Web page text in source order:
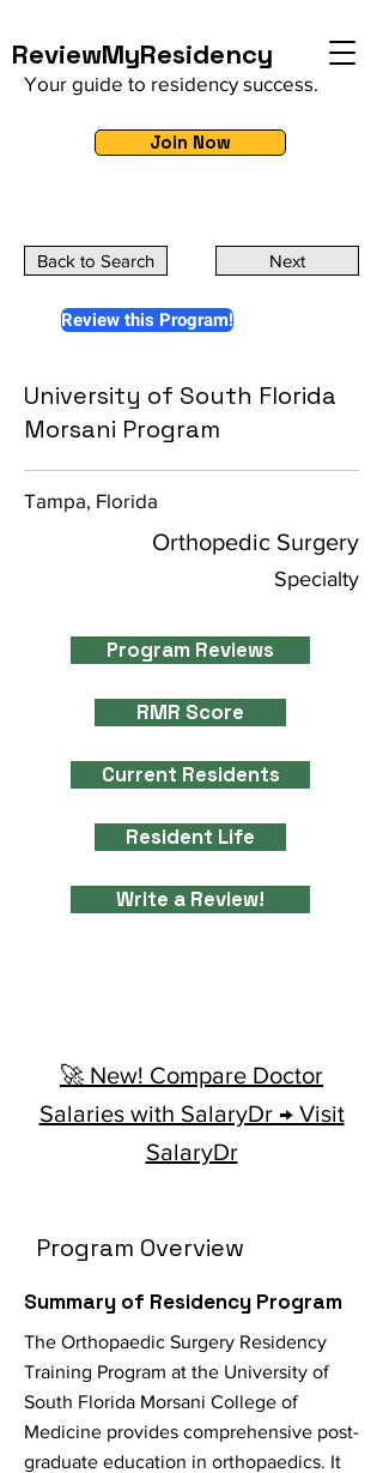
ReviewMyResidency
Your guide to residency success.
Join Now
Back to Search Next
Review this Program!
University of South Florida
Morsani Program
Tampa, Florida
Orthopedic Surgery
Specialty
Program Reviews
RMR Score
Current Residents
Resident Life
Write a Review!
🚀 New! Compare Doctor
Salaries with SalaryDr → Visit
SalaryDr
Program Overview
Summary of Residency Program
The Orthopaedic Surgery Residency
Training Program at the University of
South Florida Morsani College of
Medicine provides comprehensive post-
graduate education in orthopaedics. It